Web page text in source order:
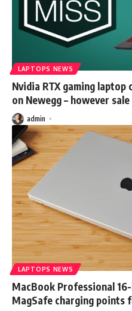
LAPTOPS NEWS
Nvidia RTX gaming
on Newegg – however
admin
LAPTOPS NEWS
MacBook Professional
MagSafe charging points